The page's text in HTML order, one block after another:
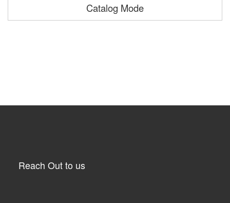
Catalog Mode
Reach Out to us